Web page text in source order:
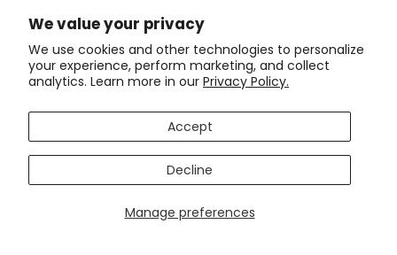
We value your privacy
We use cookies and other technologies to personalize
your experience, perform marketing, and collect
analytics. Learn more in our Privacy Policy.
Manage preferences
Accept
Decline
Riding Is Freedom Short
Sleeve Cycling Jersey
$54.99
SAVE $15 SAVE $15